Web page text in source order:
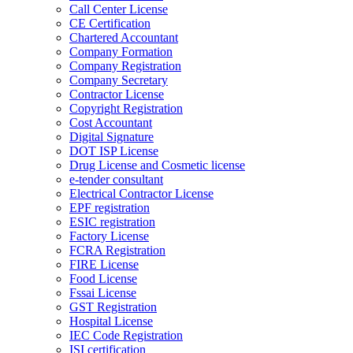
Call Center License
CE Certification
Chartered Accountant
Company Formation
Company Registration
Company Secretary
Contractor License
Copyright Registration
Cost Accountant
Digital Signature
DOT ISP License
Drug License and Cosmetic license
e-tender consultant
Electrical Contractor License
EPF registration
ESIC registration
Factory License
FCRA Registration
FIRE License
Food License
Fssai License
GST Registration
Hospital License
IEC Code Registration
ISI certification